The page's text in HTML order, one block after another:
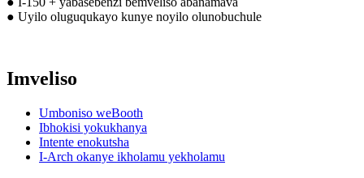
● Uyilo oluguqukayo kunye noyilo olunobuchule
Imveliso
Umboniso weBooth
Ibhokisi yokukhanya
Intente enokutsha
I-Arch okanye ikholamu yekholamu